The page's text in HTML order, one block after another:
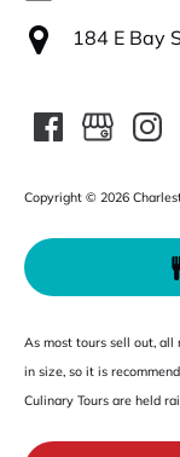
184 E Bay
Copyright © 2026
As most tours sell out, all
in size, so it is
Culinary Tours are held